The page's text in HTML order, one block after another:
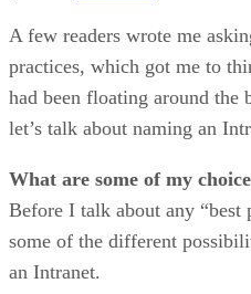
A few readers wrote me
practices, which got me to
had been floating around the
let’s talk about naming an
What are some of my
Before I talk about any “best
some of the different
an Intranet.